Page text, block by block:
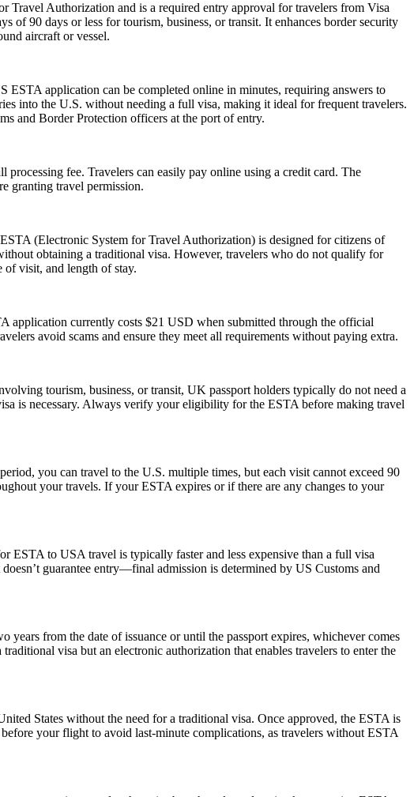
Authorization and is a required entry approval for travelers from Visa
90 days or less for tourism, business, or transit. It enhances border security
aircraft or vessel.
application can be completed online in minutes, requiring answers to
into the U.S. without needing a full visa, making it ideal for frequent travelers.
and Border Protection officers at the port of entry.
fee. Travelers can easily pay online using a credit card. The
granting travel permission.
(Electronic System for Travel Authorization) is designed for citizens of
obtaining a traditional visa. However, travelers who do not qualify for
visit, and length of stay.
application currently costs $21 USD when submitted through the official
avoid scams and ensure they meet all requirements without paying extra.
tourism, business, or transit, UK passport holders typically do not need a
is necessary. Always verify your eligibility for the ESTA before making travel
you can travel to the U.S. multiple times, but each visit cannot exceed 90
your travels. If your ESTA expires or if there are any changes to your
to USA travel is typically faster and less expensive than a full visa
guarantee entry—final admission is determined by US Customs and
from the date of issuance or until the passport expires, whichever comes
visa but an electronic authorization that enables travelers to enter the
States without the need for a traditional visa. Once approved, the ESTA is
your flight to avoid last-minute complications, as travelers without ESTA